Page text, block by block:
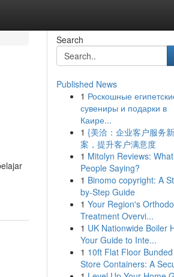
Search
Published News
1 Роскошные
сувениры и подарки в
Каире...
1 {美洽：企业客户服务
案，提升客户满意度
1 Mitolyn Reviews:
People Saying?
1 Binomo copyright: A
by-Step Guide
1 Your Region's
Treatment Overvi...
1 UK Nationwide Boiler
Your Guide to Inte...
1 10ft Flat Floor Bunded
Store Containers: A